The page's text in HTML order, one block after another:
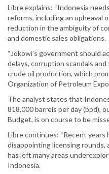
Libre explains: “Indonesia
reforms, including an upheaval
reduction in the ambiguity of
and domestic sales obligations.
“Jokowi’s government should
delays, corruption scandals
crude oil production, which
Organization of Petroleum
The analyst states that
818,000 barrels per day (bpd),
Budget, is on course to be
Libre continues: “Recent years
disappointing licensing rounds,
has left many areas
Indonesia.